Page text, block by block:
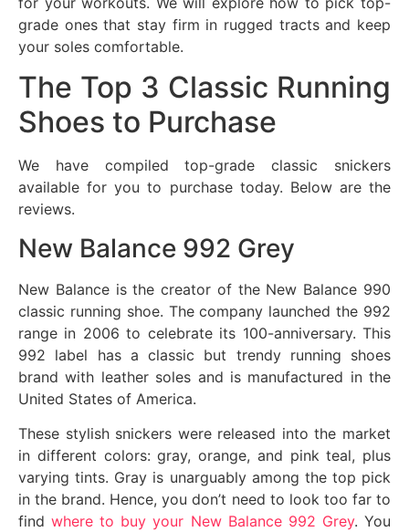
grade ones that stay firm in rugged tracts and keep
your soles comfortable.
The Top 3 Classic Running
Shoes to Purchase
We have compiled top-grade classic snickers
available for you to purchase today. Below are the
reviews.
New Balance 992 Grey
New Balance is the creator of the New Balance 990
classic running shoe. The company launched the 992
range in 2006 to celebrate its 100-anniversary. This
992 label has a classic but trendy running shoes
brand with leather soles and is manufactured in the
United States of America.
These stylish snickers were released into the market
in different colors: gray, orange, and pink teal, plus
varying tints. Gray is unarguably among the top pick
in the brand. Hence, you don’t need to look too far to
findwhere to buy your New Balance 992 Grey. You